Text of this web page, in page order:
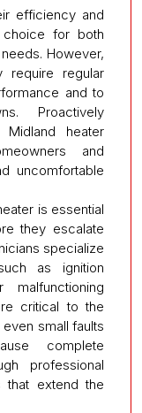
efficiency and
choice for both
However,
require regular
and to
Proactively
heater
and
uncomfortable
is essential
they escalate
specialize
as ignition
critical to the
small faults
complete
professional
that extend the